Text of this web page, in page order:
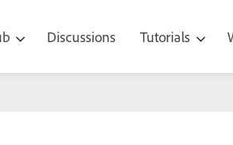
Discussions Tutorials